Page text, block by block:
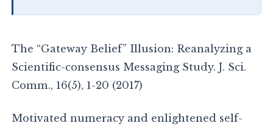
The “Gateway Belief” Illusion: Reanalyzing a
Scientific-consensus Messaging Study. J. Sci.
Comm., 16(5), 1-20 (2017)
Motivated numeracy and enlightened self-